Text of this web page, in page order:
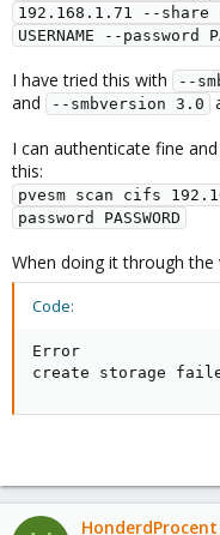
192.168.1.71 --share
USERNAME --password
I have tried this with --
and
--smbversion 3.0
I can authenticate fine
this:
pvesm scan cifs
password PASSWORD
When doing it through
Code:
Error
create storage
HonderdProcent